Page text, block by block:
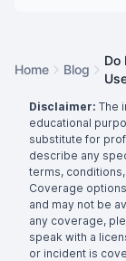
Home Blog
Do
Disclaimer: The
educational
substitute for
describe any
terms,
Coverage
and may not be
any coverage,
speak with a
or incident is